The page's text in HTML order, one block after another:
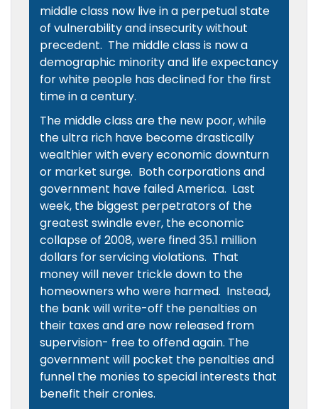
middle class now live in a perpetual state
of vulnerability and insecurity without
precedent. The middle class is now a
demographic minority and life expectancy
for white people has declined for the first
time in a century.
The middle class are the new poor, while
the ultra rich have become drastically
wealthier with every economic downturn
or market surge. Both corporations and
government have failed America. Last
week, the biggest perpetrators of the
greatest swindle ever, the economic
collapse of 2008, were fined 35.1 million
dollars for servicing violations. That
money will never trickle down to the
homeowners who were harmed. Instead,
the bank will write-off the penalties on
their taxes and are now released from
supervision- free to offend again. The
government will pocket the penalties and
funnel the monies to special interests that
benefit their cronies.